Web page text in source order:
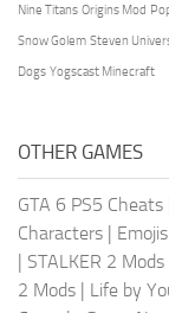
Nine Titans Origins Mod
Snow Golem Steven
Dogs Yogscast Minecraft
OTHER GAMES
GTA 6 PS5 Cheats
Characters | Emojis
| STALKER 2 Mods
2 Mods | Life by